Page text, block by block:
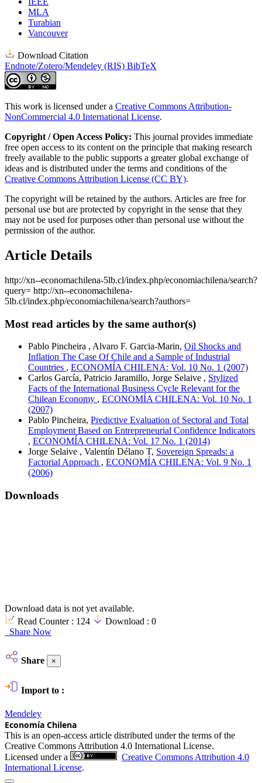
MLA
Turabian
Vancouver
Download Citation
Endnote/Zotero/Mendeley (RIS) BibTeX
This work is licensed under a Creative Commons Attribution-
NonCommercial 4.0 International License.
Copyright / Open Access Policy: This journal provides immediate
free open access to its content on the principle that making research
freely available to the public supports a greater global exchange of
ideas and is distributed under the terms and conditions of the
Creative Commons Attribution License (CC BY).
The copyright will be retained by the authors. Articles are free for
personal use but are protected by copyright in the sense that they
may not be used for purposes other than personal use without the
permission of the author.
Article Details
http://xn--economachilena-5lb.cl/index.php/economiachilena/search?
query= http://xn--economachilena-
5lb.cl/index.php/economiachilena/search?authors=
Most read articles by the same author(s)
Pablo Pincheira , Alvaro F. Garcia-Marin, Oil Shocks and
Inflation The Case Of Chile and a Sample of Industrial
Countries , ECONOMÍA CHILENA: Vol. 10 No. 1 (2007)
Carlos García, Patricio Jaramillo, Jorge Selaive , Stylized
Facts of the International Business Cycle Relevant for the
Chilean Economy , ECONOMÍA CHILENA: Vol. 10 No. 1
(2007)
Pablo Pincheira, Predictive Evaluation of Sectoral and Total
Employment Based on Entrepreneurial Confidence Indicators
, ECONOMÍA CHILENA: Vol. 17 No. 1 (2014)
Jorge Selaive , Valentín Délano T, Sovereign Spreads: a
Factorial Approach , ECONOMÍA CHILENA: Vol. 9 No. 1
(2006)
Downloads
Download data is not yet available.
Read Counter : 124 Download : 0
Share Now
Share ×
Import to :
Mendeley
Economía Chilena
This is an open-access article distributed under the terms of the
Creative Commons Attribution 4.0 International License.
Licensed under a
Creative Commons Attribution 4.0
International License.